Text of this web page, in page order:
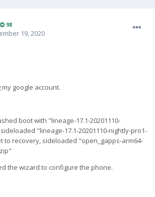
98
19, 2020
google account.
boot with "lineage-17.1-20201110-
"lineage-17.1-20201110-nightly-pro1-
to recovery, sideloaded "open_gapps-arm64-
the wizard to configure the phone.